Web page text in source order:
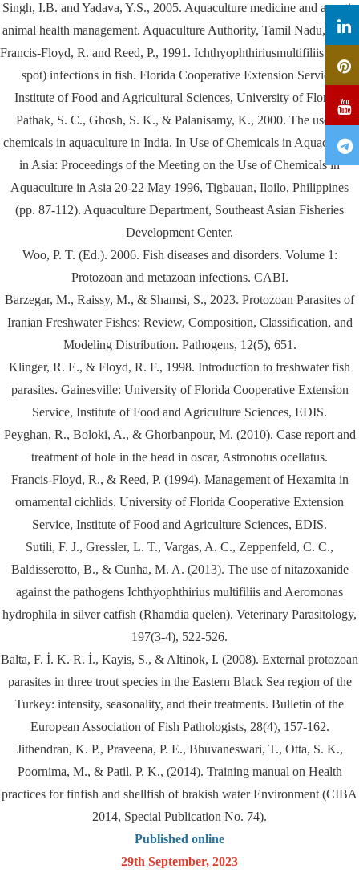
Singh, I.B. and Yadava, Y.S., 2005. Aquaculture medicine and aquatic
animal health management. Aquaculture Authority, Tamil Nadu, India.
Francis-Floyd, R. and Reed, P., 1991. Ichthyophthiriusmultifiliis (white
spot) infections in fish. Florida Cooperative Extension Service,
Institute of Food and Agricultural Sciences, University of Florida.
Pathak, S. C., Ghosh, S. K., & Palanisamy, K., 2000. The use of
chemicals in aquaculture in India. In Use of Chemicals in Aquaculture
in Asia: Proceedings of the Meeting on the Use of Chemicals in
Aquaculture in Asia 20-22 May 1996, Tigbauan, Iloilo, Philippines
(pp. 87-112). Aquaculture Department, Southeast Asian Fisheries
Development Center.
Woo, P. T. (Ed.). 2006. Fish diseases and disorders. Volume 1:
Protozoan and metazoan infections. CABI.
Barzegar, M., Raissy, M., & Shamsi, S., 2023. Protozoan Parasites of
Iranian Freshwater Fishes: Review, Composition, Classification, and
Modeling Distribution. Pathogens, 12(5), 651.
Klinger, R. E., & Floyd, R. F., 1998. Introduction to freshwater fish
parasites. Gainesville: University of Florida Cooperative Extension
Service, Institute of Food and Agriculture Sciences, EDIS.
Peyghan, R., Boloki, A., & Ghorbanpour, M. (2010). Case report and
treatment of hole in the head in oscar, Astronotus ocellatus.
Francis-Floyd, R., & Reed, P. (1994). Management of Hexamita in
ornamental cichlids. University of Florida Cooperative Extension
Service, Institute of Food and Agriculture Sciences, EDIS.
Sutili, F. J., Gressler, L. T., Vargas, A. C., Zeppenfeld, C. C.,
Baldisserotto, B., & Cunha, M. A. (2013). The use of nitazoxanide
against the pathogens Ichthyophthirius multifiliis and Aeromonas
hydrophila in silver catfish (Rhamdia quelen). Veterinary Parasitology,
197(3-4), 522-526.
Balta, F. İ. K. R. İ., Kayis, S., & Altinok, I. (2008). External protozoan
parasites in three trout species in the Eastern Black Sea region of the
Turkey: intensity, seasonality, and their treatments. Bulletin of the
European Association of Fish Pathologists, 28(4), 157-162.
Jithendran, K. P., Praveena, P. E., Bhuvaneswari, T., Otta, S. K.,
Poornima, M., & Patil, P. K., (2014). Training manual on Health
practices for finfish and shellfish of brakish water Environment (CIBA
2014, Special Publication No. 74).
Published online
29th September, 2023